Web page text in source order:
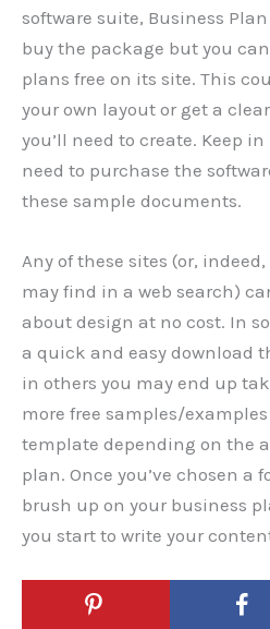
software suite, Business
buy the package but you
plans free on its site. This
your own layout or get a
you’ll need to create. Keep
need to purchase the
these sample documents.
Any of these sites (or,
may find in a web search)
about design at no cost. In
a quick and easy download
in others you may end up
more free samples/
template depending on the
plan. Once you’ve chosen a
brush up on your business
you start to write your